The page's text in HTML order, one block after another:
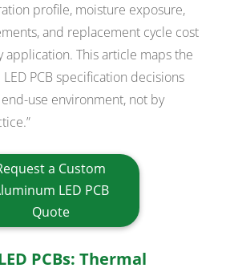
profile, moisture exposure,
and replacement cycle cost
This article maps the
PCB specification decisions
use environment, not by
a Custom
LED PCB
Quote
PCBs: Thermal